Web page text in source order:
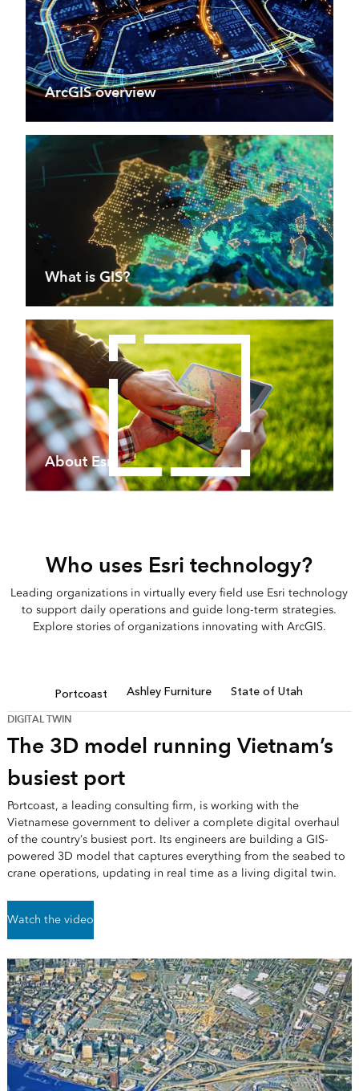
ArcGIS overview
What is GIS?
About Esri
Who uses Esri technology?
Leading organizations in virtually every field use Esri technology
to support daily operations and guide long-term strategies.
Explore stories of organizations innovating with ArcGIS.
Portcoast Ashley Furniture State of Utah
DIGITAL TWIN
The 3D model running Vietnam’s
busiest port
Portcoast, a leading consulting firm, is working with the
Vietnamese government to deliver a complete digital overhaul
of the country’s busiest port. Its engineers are building a GIS-
powered 3D model that captures everything from the seabed to
crane operations, updating in real time as a living digital twin.
Watch the video